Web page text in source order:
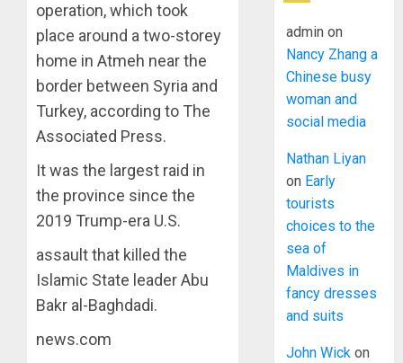
operation, which took
place around a two-storey
home in Atmeh near the
border between Syria and
Turkey, according to The
Associated Press.
It was the largest raid in
the province since the
2019 Trump-era U.S.
assault that killed the
Islamic State leader Abu
Bakr al-Baghdadi.
news.com
admin on
Nancy Zhang a
Chinese busy
woman and
social media
Nathan Liyan
on Early
tourists
choices to the
sea of
Maldives in
fancy dresses
and suits
John Wick on